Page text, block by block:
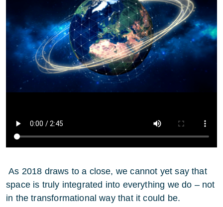
As 2018 draws to a close, we cannot yet say that
space is truly integrated into everything we do – not
in the transformational way that it could be.